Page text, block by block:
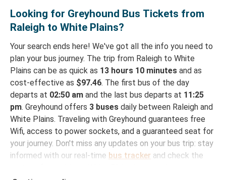
Looking for Greyhound Bus Tickets from
Raleigh to White Plains?
Your search ends here! We've got all the info you need to
plan your bus journey. The trip from Raleigh to White
Plains can be as quick as 13 hours 10 minutes and as
cost-effective as $97.46. The first bus of the day
departs at 02:50 am and the last bus departs at 11:25
pm. Greyhound offers 3 buses daily between Raleigh and
White Plains. Traveling with Greyhound guarantees free
Wifi, access to power sockets, and a guaranteed seat for
your journey. Don't miss any updates on your bus trip: stay
informed with our real-time bus tracker and check the